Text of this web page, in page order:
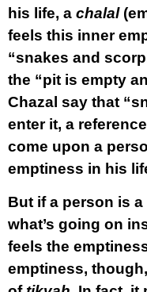
his life, a chalal
feels this inner
“snakes and
the “pit is empty
Chazal say that
enter it, a
come upon a
emptiness in his
But if a person is
what’s going on
feels the
emptiness,